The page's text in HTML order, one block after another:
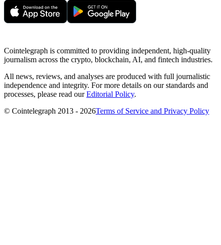
Cointelegraph is committed to providing independent, high-quality
journalism across the crypto, blockchain, AI, and fintech industries.
All news, reviews, and analyses are produced with full journalistic
independence and integrity. For more details on our standards and
processes, please read ourEditorial Policy.
© Cointelegraph 2013 - 2026Terms of Service and Privacy Policy